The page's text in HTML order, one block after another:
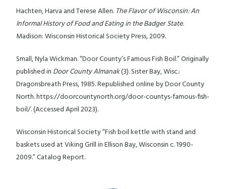
Hachten, Harva and Terese Allen. The Flavor of Wisconsin: An
Informal History of Food and Eating in the Badger State.
Madison: Wisconsin Historical Society Press, 2009.
Small, Nyla Wickman. “Door County’s Famous Fish Boil.” Originally
published in Door County Almanak(3). Sister Bay, Wisc.:
Dragonsbreath Press, 1985. Republished online by Door County
North. https://doorcountynorth.org/door-countys-famous-fish-
boil/. (Accessed April 2023).
Wisconsin Historical Society “Fish boil kettle with stand and
baskets used at Viking Grill in Ellison Bay, Wisconsin c. 1990-
2009.” Catalog Report.